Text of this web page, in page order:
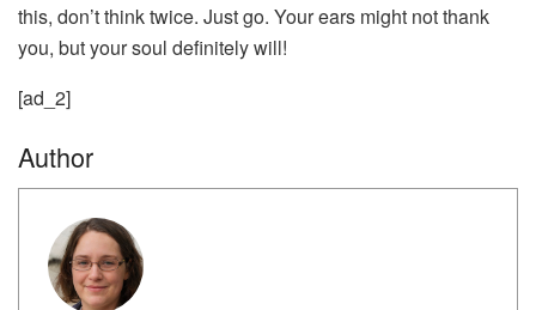
this, don’t think twice. Just go. Your ears might not thank
you, but your soul definitely will!
[ad_2]
Author